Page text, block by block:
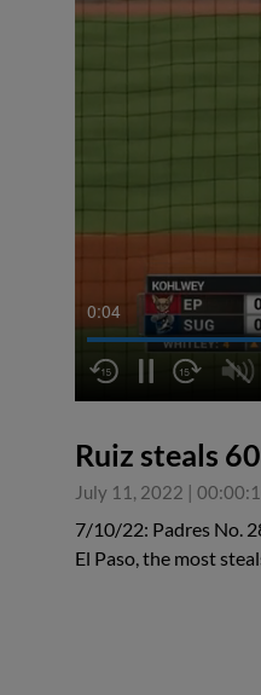
0:05
Ruiz steals
July 11, 2022 |
7/10/22: Padres No.
El Paso, the most